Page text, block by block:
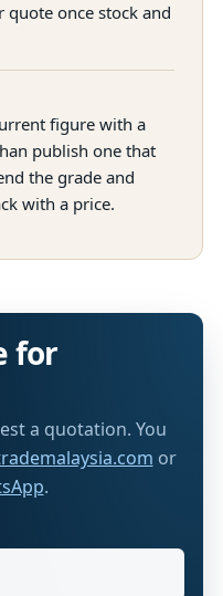
once stock and
figure with a
publish one that
the grade and
with a price.
for
a quotation. You
or
.